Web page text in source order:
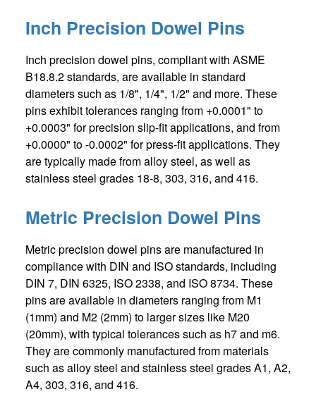
Inch Precision Dowel Pins
Inch precision dowel pins, compliant with ASME
B18.8.2 standards, are available in standard
diameters such as 1/8", 1/4", 1/2" and more. These
pins exhibit tolerances ranging from +0.0001" to
+0.0003" for precision slip-fit applications, and from
+0.0000" to -0.0002" for press-fit applications. They
are typically made from alloy steel, as well as
stainless steel grades 18-8, 303, 316, and 416.
Metric Precision Dowel Pins
Metric precision dowel pins are manufactured in
compliance with DIN and ISO standards, including
DIN 7, DIN 6325, ISO 2338, and ISO 8734. These
pins are available in diameters ranging from M1
(1mm) and M2 (2mm) to larger sizes like M20
(20mm), with typical tolerances such as h7 and m6.
They are commonly manufactured from materials
such as alloy steel and stainless steel grades A1, A2,
A4, 303, 316, and 416.